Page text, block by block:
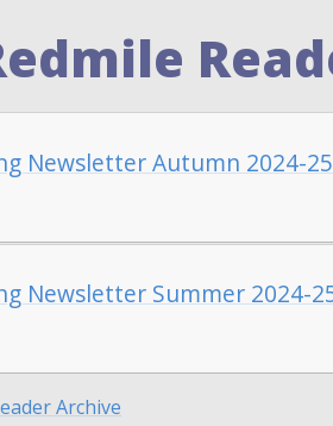
Newsletter Autumn 2024-25
Newsletter Summer 2024-
Archive